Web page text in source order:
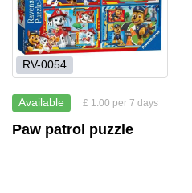
RV-0054
Available £ 1.00 per 7 days
Paw patrol puzzle